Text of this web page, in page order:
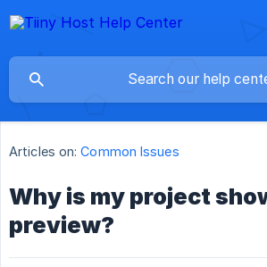
Articles on: Common Issues
Why is my project
preview?